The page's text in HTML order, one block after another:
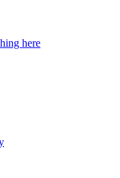
here